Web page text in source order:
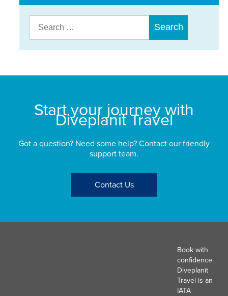
for:
Start your journey with
Diveplanit Travel
Got a question? Need some help? Contact our friendly
support team.
Contact Us
Book with
confidence.
Diveplanit
Travel is an
IATA